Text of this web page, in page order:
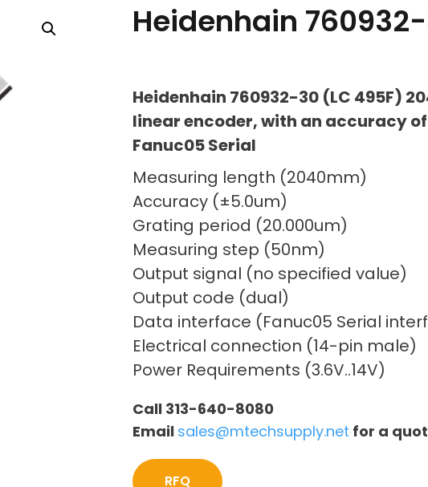
Heidenhain
Heidenhain 760932-30 (LC 495F)
linear encoder, with an accuracy
Fanuc05 Serial
Measuring length (2040mm)
Accuracy (±5.0um)
Grating period (20.000um)
Measuring step (50nm)
Output signal (no specified value)
Output code (dual)
Data interface (Fanuc05 Serial
Electrical connection (14-pin male)
Power Requirements (3.6V..14V)
Call 313-640-8080
Email sales@mtechsupply.net for a
RFQ